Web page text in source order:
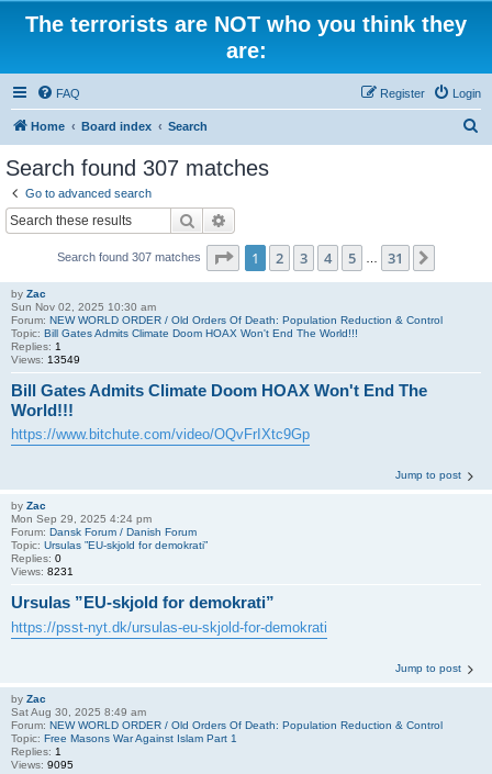
The terrorists are NOT who you think they
are:
FAQ Login
Register
Home Board index Search
Search found 307 matches
Go to advanced search
Search
Search found 307 matches Page 1of 31
1 2 3 4 5 31
by Zac
Sun Nov 02, 2025 10:30 am
Forum: NEW WORLD ORDER / Old Orders Of Death: Population Reduction & Control
Topic: Bill Gates Admits Climate Doom HOAX Won't End The World!!!
Replies: 1
Views: 13549
Bill Gates Admits Climate Doom HOAX Won't End The
World!!!
https://www.bitchute.com/video/OQvFrIXtc9Gp
Jump to post
by Zac
Mon Sep 29, 2025 4:24 pm
Forum: Dansk Forum / Danish Forum
Topic: Ursulas ”EU-skjold for demokrati”
Replies: 0
Views: 8231
Ursulas ”EU-skjold for demokrati”
https://psst-nyt.dk/ursulas-eu-skjold-for-demokrati
Jump to post
by Zac
Sat Aug 30, 2025 8:49 am
Forum: NEW WORLD ORDER / Old Orders Of Death: Population Reduction & Control
Topic: Free Masons War Against Islam Part 1
Replies: 1
Views: 9095